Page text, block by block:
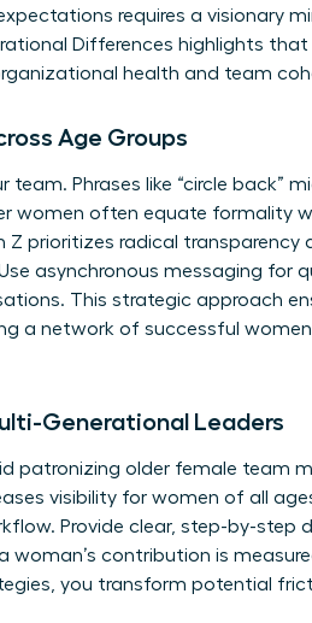
requires a visionary
Differences highlights that
health and team
Age Groups
Phrases like “circle back”
women often equate formality
prioritizes radical transparency
asynchronous messaging for
This strategic approach
a network of successful women
Generational Leaders
patronizing older female team
visibility for women of all
Provide clear, step-by-step
woman’s contribution is
you transform potential